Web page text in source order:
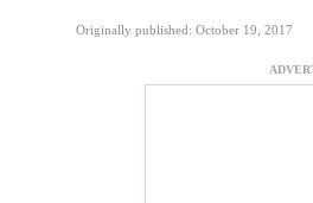
Originally published: October 19, 2017